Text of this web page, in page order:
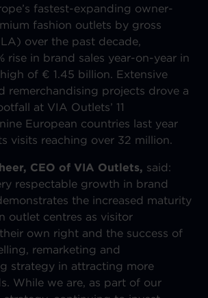
fastest-expanding owner-
fashion outlets by gross
over the past decade,
rise in brand sales year-on-year in
of € 1.45 billion. Extensive
remerchandising projects drove a
at VIA Outlets’ 11
European countries last year
visits reaching over 32 million.
CEO of VIA Outlets, said:
respectable growth in brand
the increased maturity
outlet centres as visitor
own right and the success of
remarketing and
strategy in attracting more
While we are, as part of our